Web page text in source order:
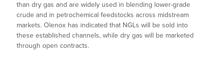
than dry gas and are widely used in blending lower-grade
crude and in petrochemical feedstocks across midstream
markets. Olenox has indicated that NGLs will be sold into
these established channels, while dry gas will be marketed
through open contracts.